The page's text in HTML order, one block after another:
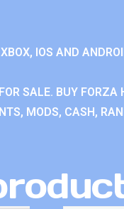
IOS AND
SALE. BUY
MODS, CASH,